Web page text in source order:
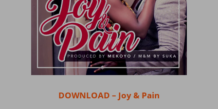
DOWNLOAD – Joy & Pain